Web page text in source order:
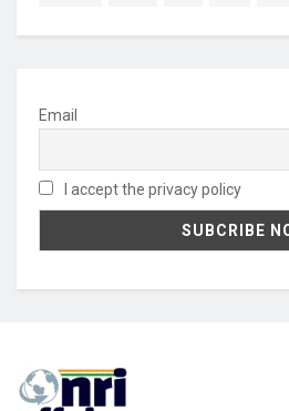
Email
I accept the privacy policy